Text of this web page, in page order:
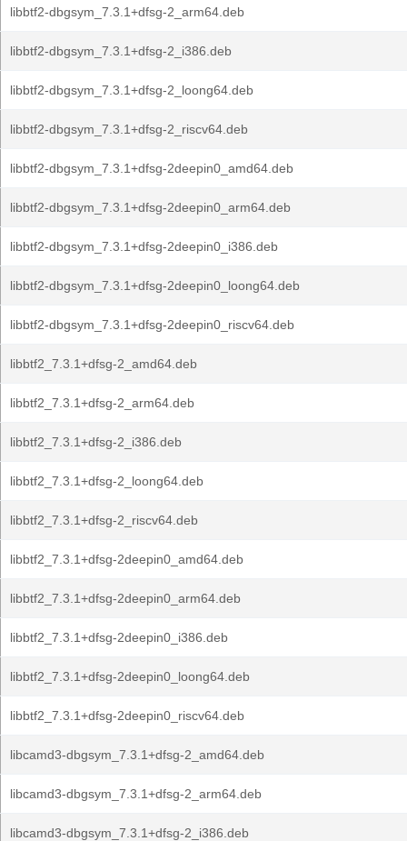
libbtf2-dbgsym_7.3.1+dfsg-2_arm64.deb
libbtf2-dbgsym_7.3.1+dfsg-2_i386.deb
libbtf2-dbgsym_7.3.1+dfsg-2_loong64.deb
libbtf2-dbgsym_7.3.1+dfsg-2_riscv64.deb
libbtf2-dbgsym_7.3.1+dfsg-2deepin0_amd64.deb
libbtf2-dbgsym_7.3.1+dfsg-2deepin0_arm64.deb
libbtf2-dbgsym_7.3.1+dfsg-2deepin0_i386.deb
libbtf2-dbgsym_7.3.1+dfsg-2deepin0_loong64.deb
libbtf2-dbgsym_7.3.1+dfsg-2deepin0_riscv64.deb
libbtf2_7.3.1+dfsg-2_amd64.deb
libbtf2_7.3.1+dfsg-2_arm64.deb
libbtf2_7.3.1+dfsg-2_i386.deb
libbtf2_7.3.1+dfsg-2_loong64.deb
libbtf2_7.3.1+dfsg-2_riscv64.deb
libbtf2_7.3.1+dfsg-2deepin0_amd64.deb
libbtf2_7.3.1+dfsg-2deepin0_arm64.deb
libbtf2_7.3.1+dfsg-2deepin0_i386.deb
libbtf2_7.3.1+dfsg-2deepin0_loong64.deb
libbtf2_7.3.1+dfsg-2deepin0_riscv64.deb
libcamd3-dbgsym_7.3.1+dfsg-2_amd64.deb
libcamd3-dbgsym_7.3.1+dfsg-2_arm64.deb
libcamd3-dbgsym_7.3.1+dfsg-2_i386.deb